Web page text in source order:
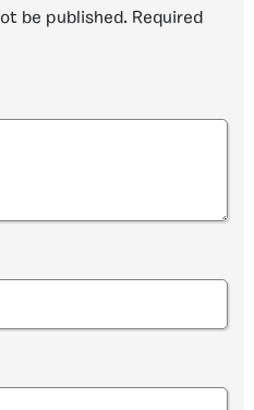
be published. Required